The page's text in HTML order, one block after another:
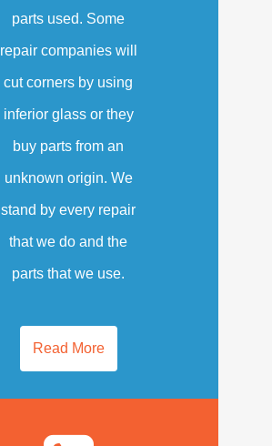
parts used. Some
repair companies will
cut corners by using
inferior glass or they
buy parts from an
unknown origin. We
stand by every repair
that we do and the
parts that we use.
Read More